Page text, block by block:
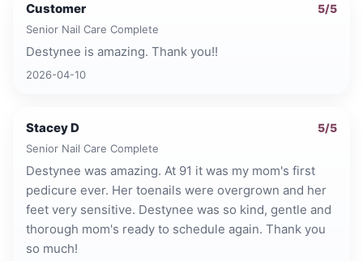
Customer 5/5
Senior Nail Care Complete
Destynee is amazing. Thank you!!
2026-04-10
Stacey D 5/5
Senior Nail Care Complete
Destynee was amazing. At 91 it was my mom's first
pedicure ever. Her toenails were overgrown and her
feet very sensitive. Destynee was so kind, gentle and
thorough mom's ready to schedule again. Thank you
so much!